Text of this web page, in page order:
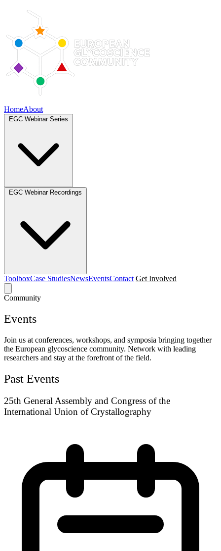
HomeAbout
ToolboxCase StudiesNewsEventsContact Get Involved
Community
Events
Join us at conferences, workshops, and symposia bringing together
the European glycoscience community. Network with leading
researchers and stay at the forefront of the field.
Past Events
25th General Assembly and Congress of the
International Union of Crystallography